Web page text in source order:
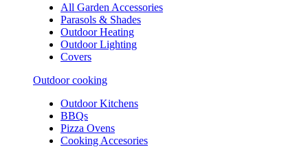
All Garden Accessories
Parasols & Shades
Outdoor Heating
Outdoor Lighting
Covers
Outdoor cooking
Outdoor Kitchens
BBQs
Pizza Ovens
Cooking Accesories